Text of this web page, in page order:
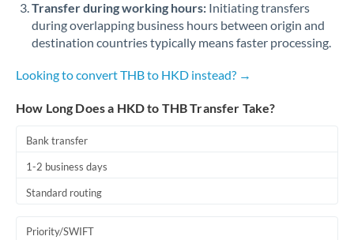
Romania
Transfer during working hours: Initiating transfers
during overlapping business hours between origin and
destination countries typically means faster processing.
Looking to convert THB to HKD instead? →
How Long Does a HKD to THB Transfer Take?
Bank transfer
1-2 business days
Standard routing
Priority/SWIFT